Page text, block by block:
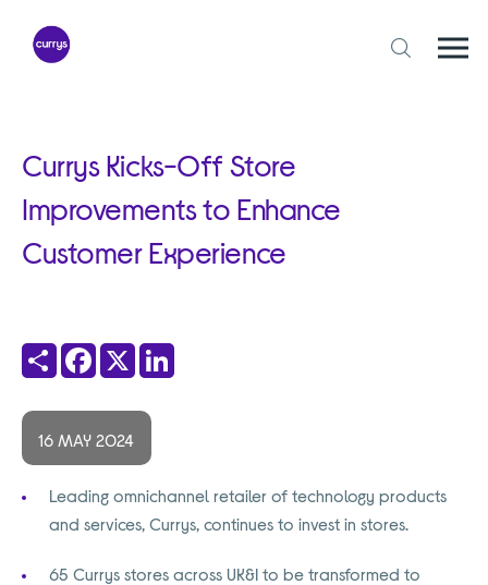
to
content
Currys Kicks-Off Store
Improvements to Enhance
Customer Experience
16 MAY 2024
Leading omnichannel retailer of technology products
and services, Currys, continues to invest in stores.
65 Currys stores across UK&I to be transformed to